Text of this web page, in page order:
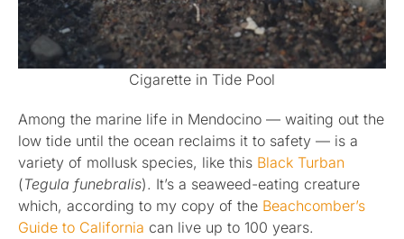
Cigarette in Tide Pool
Among the marine life in Mendocino — waiting out the
low tide until the ocean reclaims it to safety — is a
variety of mollusk species, like this Black Turban
(Tegula funebralis). It’s a seaweed-eating creature
which, according to my copy of the Beachcomber’s
Guide to California can live up to 100 years.